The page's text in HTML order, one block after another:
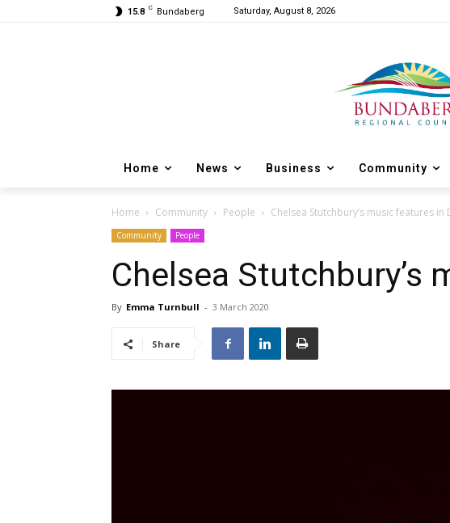
15.8 C Bundaberg Saturday, August 8, 2026
Home News Business Community
Home Community People Chelsea Stutchbury’s music features
Community People
Chelsea Stutchbury’s
By Emma Turnbull - 3 March 2020
Share